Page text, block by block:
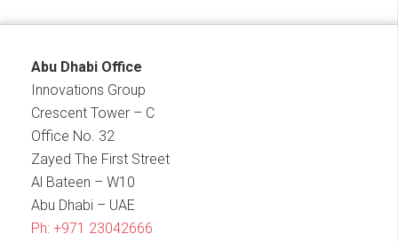
Abu Dhabi Office
Innovations Group
Crescent Tower – C
Office No. 32
Zayed The First Street
Al Bateen – W10
Abu Dhabi – UAE
Ph: +971 23042666